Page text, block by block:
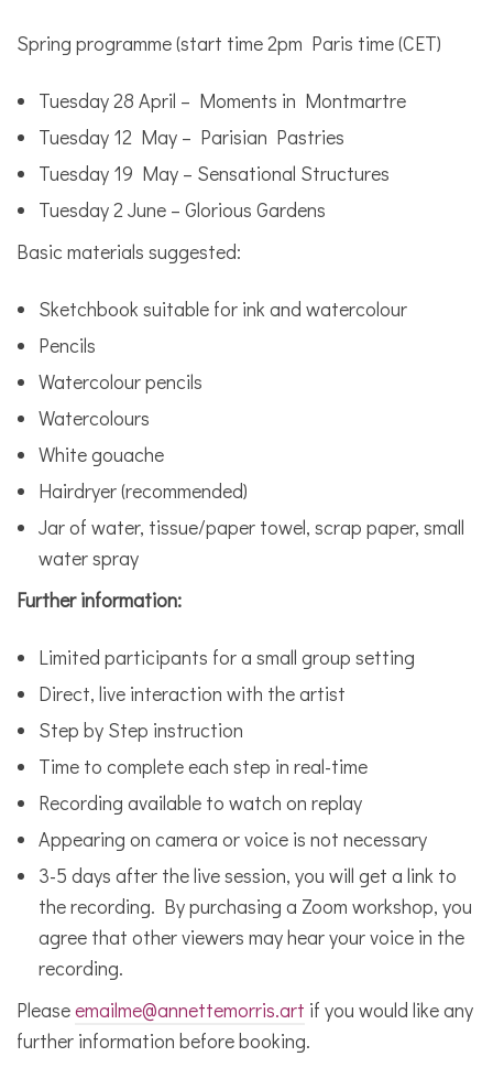
Spring programme (start time 2pm Paris time (CET)
Tuesday 28 April – Moments in Montmartre
Tuesday 12 May – Parisian Pastries
Tuesday 19 May – Sensational Structures
Tuesday 2 June – Glorious Gardens
Basic materials suggested:
Sketchbook suitable for ink and watercolour
Pencils
Watercolour pencils
Watercolours
White gouache
Hairdryer (recommended)
Jar of water, tissue/paper towel, scrap paper, small
water spray
Further information:
Limited participants for a small group setting
Direct, live interaction with the artist
Step by Step instruction
Time to complete each step in real-time
Recording available to watch on replay
Appearing on camera or voice is not necessary
3-5 days after the live session, you will get a link to
the recording. By purchasing a Zoom workshop, you
agree that other viewers may hear your voice in the
recording.
Pleaseemailme@annettemorris.art if you would like any
further information before booking.